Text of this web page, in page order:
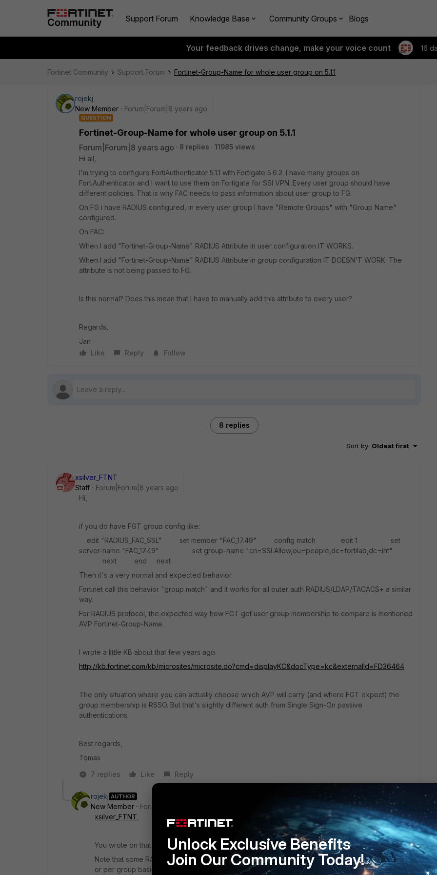
Support Forum Knowledge Base Community Groups Blogs
Your feedback drives change, make your voice count 16
Fortinet Community Support Forum Fortinet-Group-Name for whole user group on 5.1.1
rojekj
New Member
Forum|Forum|8 years ago
QUESTION
Fortinet-Group-Name for whole user group on 5.1.1
Forum|Forum|8 years ago 8 replies
11985 views
Hi all,
I'm trying to configure FortiAuthenticator 5.1.1 with Fortigate 5.6.2. I have many groups on
FortiAuthenticator and I want to use them on Fortigate for SSl VPN. Every user group should have
different policies. That is why FAC needs to pass information about user group to FG.
On FG i have RADIUS configured, in every user group I have "Remote Groups" with "Group Name"
configured.
On FAC:
When I add "Fortinet-Group-Name" RADIUS Attribute in user configuration IT WORKS.
When I add "Fortinet-Group-Name" RADIUS Attribute in group configuration IT DOESN'T WORK. The
attribute is not being passed to FG.
Is this normal? Does this mean that I have to manually add this attribute to every user?
Regards,
Jan
Like
Reply Follow
8 replies
Sort by: Oldest first
xsilver_FTNT
Staff
Forum|Forum|8 years ago
Hi,
if you do have FGT group config like:
edit "RADIUS_FAC_SSL" set member "FAC_17.49" config match edit 1 set
server-name "FAC_17.49" set group-name "cn=SSLAllow,ou=people,dc=fortilab,dc=int"
next end next
Then it's a very normal and expected behavior.
Fortinet call this behavior "group match" and it works for all outer auth RADIUS/LDAP/TACACS+ a similar
way.
For RADIUS protocol, the expected way how FGT get user group membership to compare is mentioned
AVP Fortinet-Group-Name.
I wrote a little KB about that few years ago.
http://kb.fortinet.com/kb/microsites/microsite.do?cmd=displayKC&docType=kc&externalId=FD36464
The only situation where you can actually choose which AVP will carry (and where FGT expect) the
group membership is RSSO. But that's slightly different auth from Single Sign-On passive
authentications.
Best regards,
Tomas
7 replies
Like Reply
rojekj AUTHOR
New Member
Forum|Forum|8 years ago
xsilver_FTNT
You wrote on that KB:
Note that some RADIUS servers like FortiAuthenticator can provide RADIUS attributes on per user
or per group basis. So either every single user has its own AVP,
or user is group memberand
Unlock Exclusive Benefits
Join Our Community Today!